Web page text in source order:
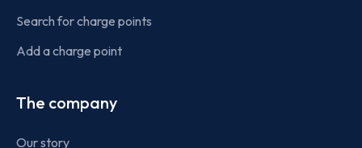
Search for charge points
Add a charge point
The company
Our story